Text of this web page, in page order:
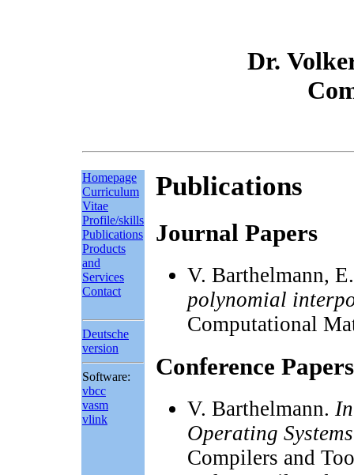
Dr.
Homepage
Curriculum
Vitae
Profile/skills
Publications
Products
and
Services
Contact
Deutsche
version
Software:
vbcc
vasm
vlink
Publications
Journal Papers
V. Barthelmann,
polynomial
Computational
Conference Papers
V. Barthelmann.
Operating
Compilers and